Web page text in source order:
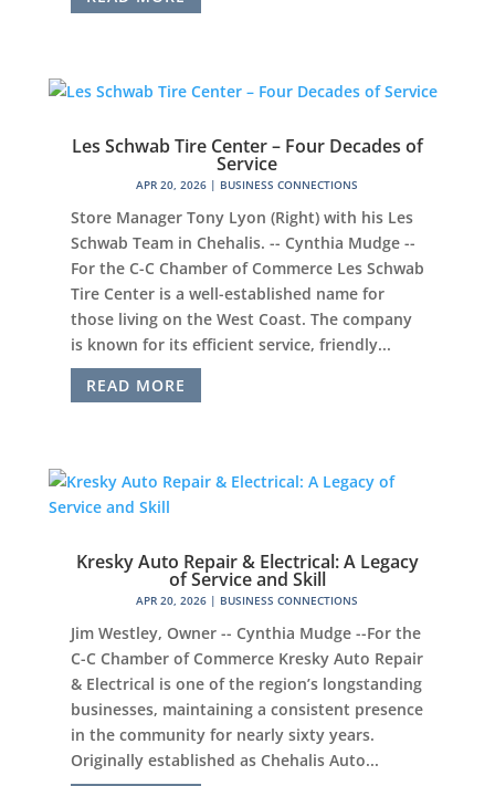
Les Schwab Tire Center – Four Decades of
Service
APR 20, 2026 | BUSINESS CONNECTIONS
Store Manager Tony Lyon (Right) with his Les
Schwab Team in Chehalis. -- Cynthia Mudge --
For the C-C Chamber of Commerce Les Schwab
Tire Center is a well-established name for
those living on the West Coast. The company
is known for its efficient service, friendly...
READ MORE
Kresky Auto Repair & Electrical: A Legacy
of Service and Skill
APR 20, 2026 | BUSINESS CONNECTIONS
Jim Westley, Owner -- Cynthia Mudge --For the
C-C Chamber of Commerce Kresky Auto Repair
& Electrical is one of the region’s longstanding
businesses, maintaining a consistent presence
in the community for nearly sixty years.
Originally established as Chehalis Auto...